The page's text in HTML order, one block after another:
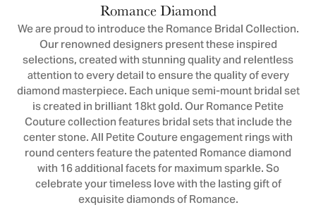
Romance Diamond
We are proud to introduce the Romance Bridal Collection.
Our renowned designers present these inspired
selections, created with stunning quality and relentless
attention to every detail to ensure the quality of every
diamond masterpiece. Each unique semi-mount bridal set
is created in brilliant 18kt gold. Our Romance Petite
Couture collection features bridal sets that include the
center stone. All Petite Couture engagement rings with
round centers feature the patented Romance diamond
with 16 additional facets for maximum sparkle. So
celebrate your timeless love with the lasting gift of
exquisite diamonds of Romance.